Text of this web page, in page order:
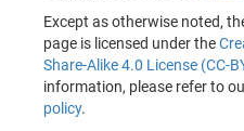
Except as otherwise noted,
page is licensed under the
Share-Alike 4.0 License (CC-
information, please refer to
policy.